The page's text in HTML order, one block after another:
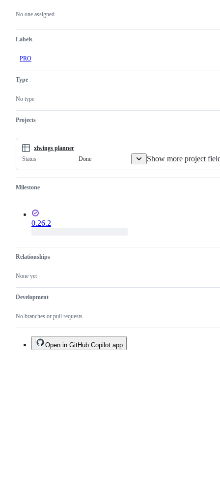
No one assigned
Labels
PRO
Type
No type
Projects
xlwings planner
Status
Done Show more project
Milestone
0.26.2
Relationships
None yet
Development
No branches or pull requests
actions
Open in GitHub Copilot app